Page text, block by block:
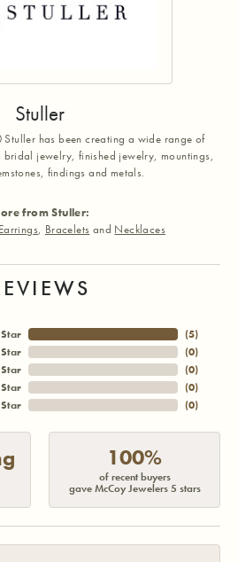
Stuller
Stuller has been creating a wide range of
jewelry, finished jewelry, mountings,
findings and metals.
from Stuller:
Earrings, Bracelets and Necklaces
(5)
(0)
(0)
(0)
(0)
100%
of recent buyers
gave McCoy Jewelers 5 stars